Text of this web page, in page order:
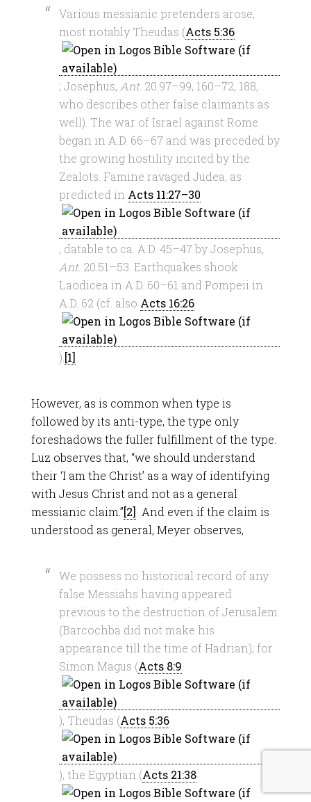
Various messianic pretenders arose,
most notably Theudas (Acts 5:36
; Josephus, Ant. 20.97–99, 160–72, 188,
who describes other false claimants as
well). The war of Israel against Rome
began in A.D. 66–67 and was preceded by
the growing hostility incited by the
Zealots. Famine ravaged Judea, as
predicted in Acts 11:27–30
, datable to ca. A.D. 45–47 by Josephus,
Ant. 20.51–53. Earthquakes shook
Laodicea in A.D. 60–61 and Pompeii in
A.D. 62 (cf. also Acts 16:26
). [1]
However, as is common when type is
followed by its anti-type, the type only
foreshadows the fuller fulfillment of the type.
Luz observes that, “we should understand
their ‘I am the Christ’ as a way of identifying
with Jesus Christ and not as a general
messianic claim.”[2] And even if the claim is
understood as general, Meyer observes,
We possess no historical record of any
false Messiahs having appeared
previous to the destruction of Jerusalem
(Barcochba did not make his
appearance till the time of Hadrian); for
Simon Magus (Acts 8:9
), Theudas (Acts 5:36
), the Egyptian (Acts 21:38